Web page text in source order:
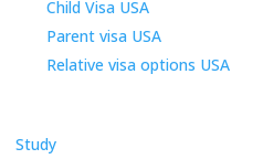
Child Visa USA
Parent visa USA
Relative visa options USA
Study